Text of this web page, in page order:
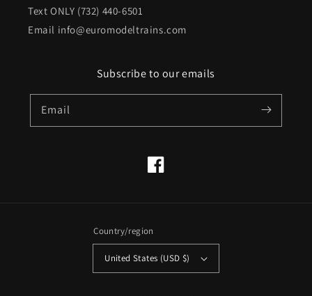
Text ONLY (732) 440-6501
Email info@euromodeltrains.com
Subscribe to our emails
Email
Facebook
Country/region
United States (USD $)